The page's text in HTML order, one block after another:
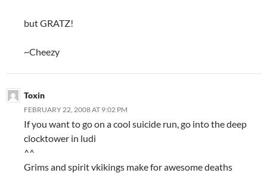
but GRATZ!
~Cheezy
Toxin
FEBRUARY 22, 2008 AT 9:02 PM
If you want to go on a cool suicide run, go into the deep
clocktower in ludi
^^
Grims and spirit vkikings make for awesome deaths